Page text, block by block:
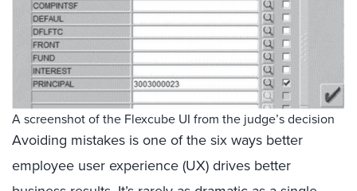
A screenshot of the Flexcube UI from the judge’s decision
Avoiding mistakes is one of the six ways better
employee user experience (UX) drives better